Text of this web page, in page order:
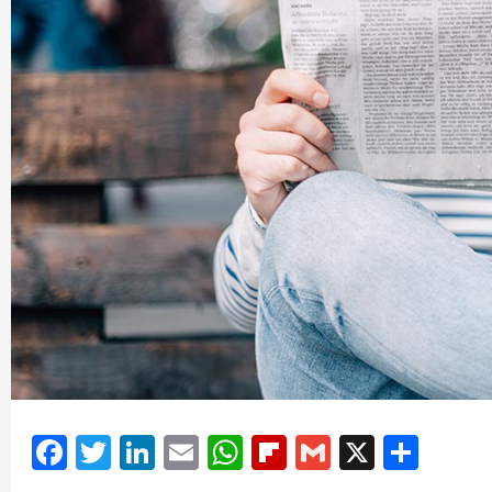
Facebook
Twitter
LinkedIn
EmailWhatsApp
Flipboard
Gmail
X